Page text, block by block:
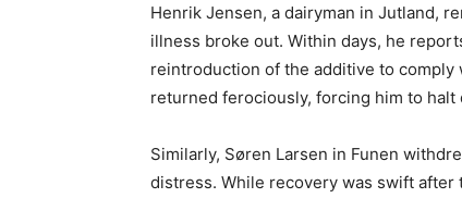
Henrik Jensen, a dairyman in Jutland,
illness broke out. Within days, he
reintroduction of the additive to comply
returned ferociously, forcing him to halt
Similarly, Søren Larsen in Funen
distress. While recovery was swift